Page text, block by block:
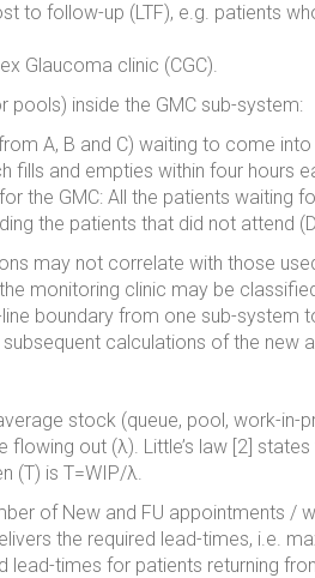
to follow-up (LTF), e.g. patients
Glaucoma clinic (CGC).
pools) inside the GMC sub-system:
A, B and C) waiting to come
fills and empties within four hours
the GMC: All the patients waiting
the patients that did not attend
may not correlate with those
monitoring clinic may be
boundary from one sub-system
calculations of the new
stock (queue, pool, work-in-
flowing out (λ). Little’s law [2]
(T) is T=WIP/λ.
of New and FU appointments /
the required lead-times, i.e.
times for patients returning